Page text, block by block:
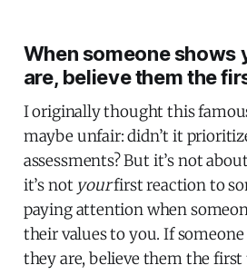
When someone shows
are, believe them the
I originally thought this
maybe unfair: didn’t it
assessments? But it’s not
it’s not yourfirst reaction to
paying attention when
their values to you. If someone
they are, believe them the first